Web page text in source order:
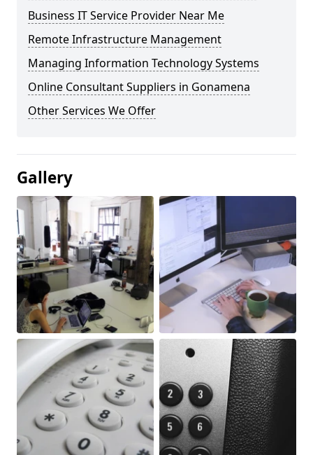
Business IT Service Provider Near Me
Remote Infrastructure Management
Managing Information Technology Systems
Online Consultant Suppliers in Gonamena
Other Services We Offer
Gallery